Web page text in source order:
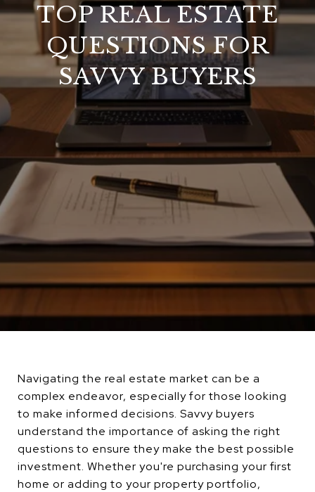
TOP REAL ESTATE
QUESTIONS FOR
SAVVY BUYERS
Navigating the real estate market can be a
complex endeavor, especially for those looking
to make informed decisions. Savvy buyers
understand the importance of asking the right
questions to ensure they make the best possible
investment. Whether you're purchasing your first
home or adding to your property portfolio,